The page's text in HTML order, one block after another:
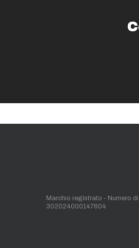
Marchio registrato - Numero
302024000147604